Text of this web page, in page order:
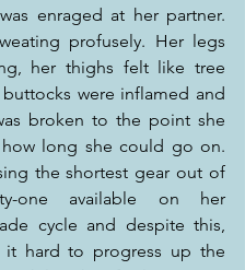
enraged at her partner.
profusely. Her legs
her thighs felt like tree
were inflamed and
broken to the point she
long she could go on.
the shortest gear out of
one available on her
cycle and despite this,
it hard to progress up the